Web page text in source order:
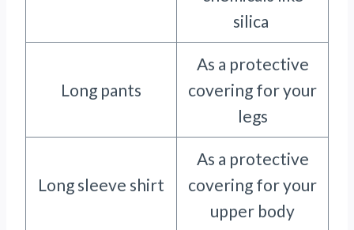
silica
Long pants
As a protective
covering for your
legs
Long sleeve shirt
As a protective
covering for your
upper body